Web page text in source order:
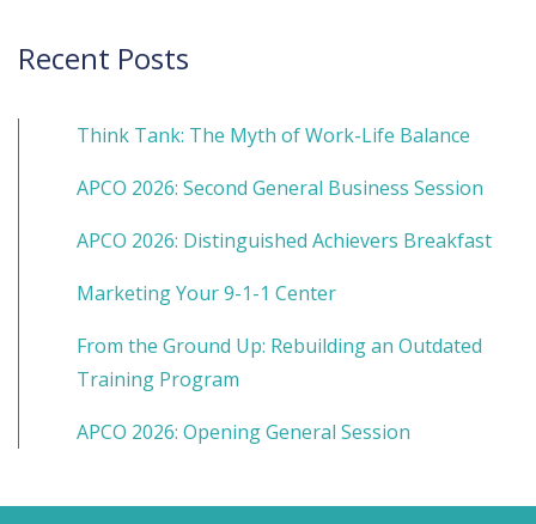
Recent Posts
Think Tank: The Myth of Work-Life Balance
APCO 2026: Second General Business Session
APCO 2026: Distinguished Achievers Breakfast
Marketing Your 9-1-1 Center
From the Ground Up: Rebuilding an Outdated
Training Program
APCO 2026: Opening General Session